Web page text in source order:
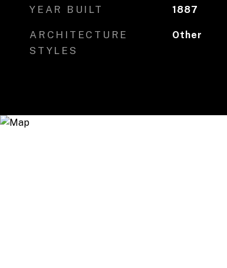
YEAR BUILT 1887
ARCHITECTURE
STYLES
Other